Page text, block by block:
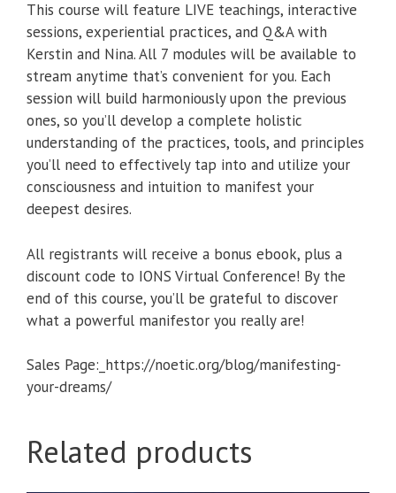
This course will feature LIVE teachings, interactive
sessions, experiential practices, and Q&A with
Kerstin and Nina. All 7 modules will be available to
stream anytime that’s convenient for you. Each
session will build harmoniously upon the previous
ones, so you’ll develop a complete holistic
understanding of the practices, tools, and principles
you’ll need to effectively tap into and utilize your
consciousness and intuition to manifest your
deepest desires.
All registrants will receive a bonus ebook, plus a
discount code to IONS Virtual Conference! By the
end of this course, you’ll be grateful to discover
what a powerful manifestor you really are!
Sales Page:_https://noetic.org/blog/manifesting-
your-dreams/
Related products